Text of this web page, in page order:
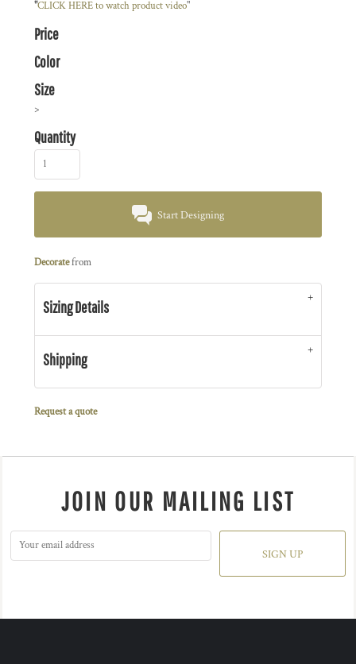
"CLICK HEREto watch product video"
Price
Color
Size
>
Quantity
Start Designing
Decoratefrom
Sizing Details
Shipping
Request a quote
JOIN OUR MAILING LIST
SIGN UP